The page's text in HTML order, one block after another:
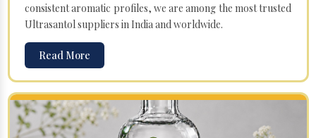
consistent aromatic profiles, we are among the most trusted
Ultrasantol suppliers in India and worldwide.
Read More